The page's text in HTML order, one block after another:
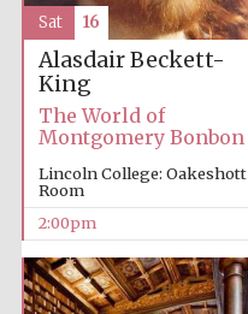
Alasdair Beckett-
King
The World of
Montgomery Bonbon
Lincoln College: Oakeshott
Room
2:00pm
Sat 16